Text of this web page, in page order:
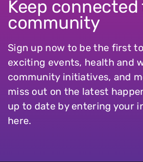
Keep
community
Sign up now to be the first
exciting events, health and
community initiatives, and
miss out on the latest
up to date by entering your
here.